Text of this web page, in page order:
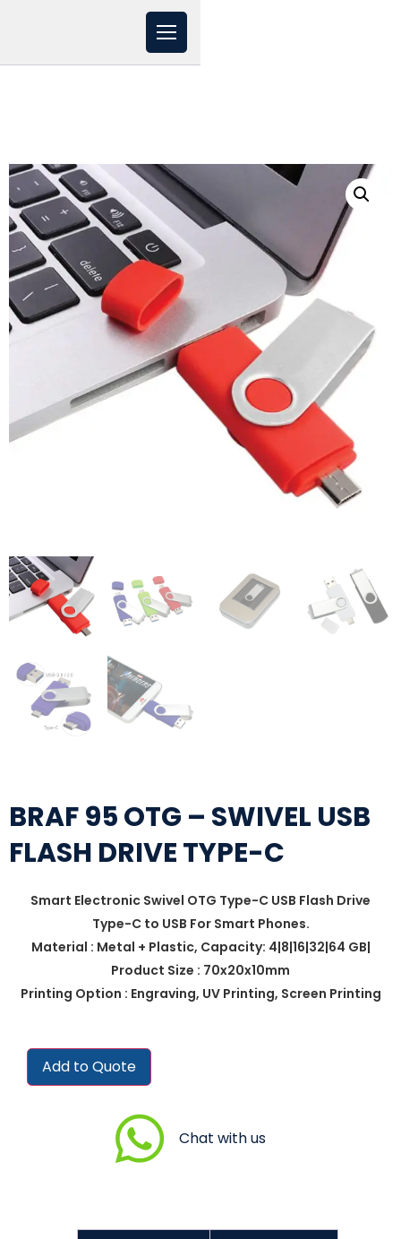
BRAF 95 OTG – SWIVEL USB
FLASH DRIVE TYPE-C
Smart Electronic Swivel OTG Type-C USB Flash Drive
Type-C to USB For Smart Phones.
Material : Metal + Plastic, Capacity: 4|8|16|32|64 GB|
Product Size : 70x20x10mm
Printing Option : Engraving, UV Printing, Screen Printing
Add to Quote
Chat with us